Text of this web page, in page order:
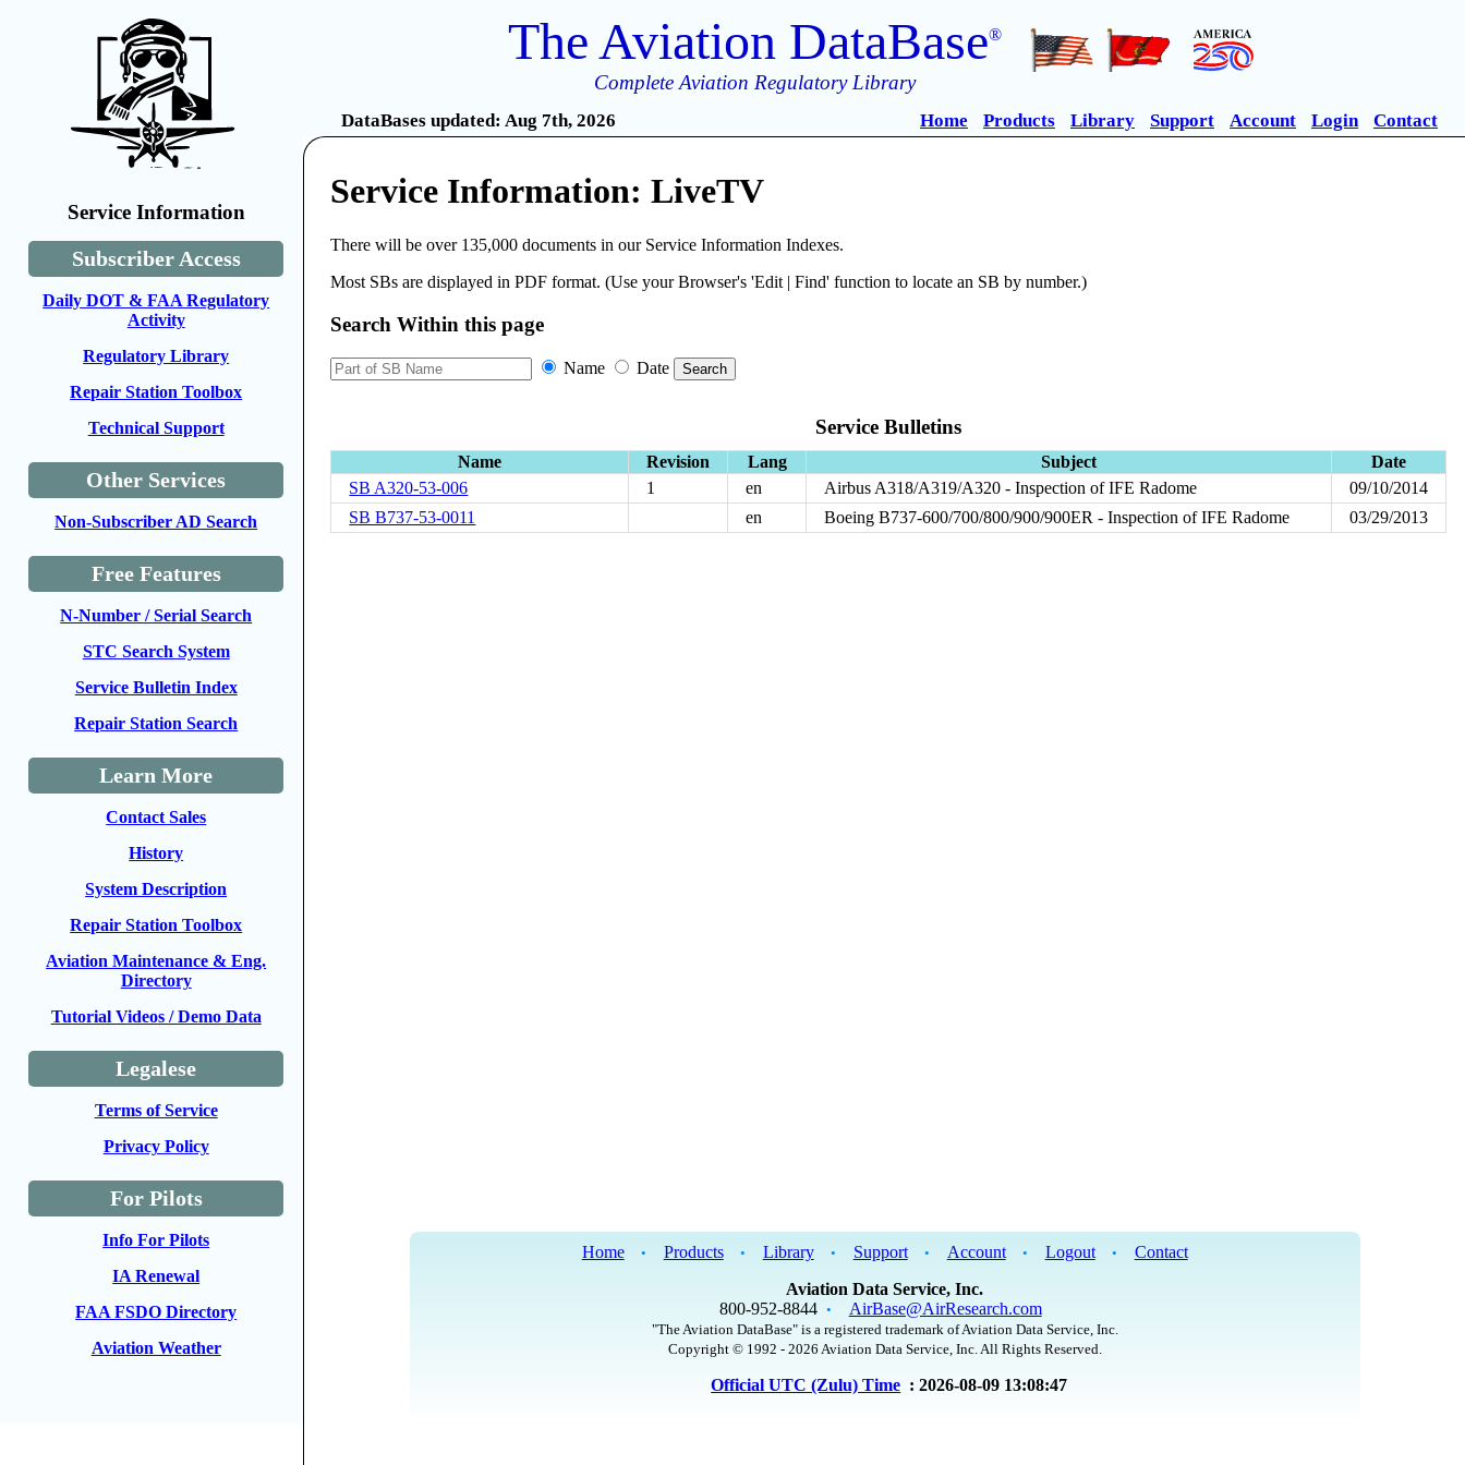
Service Information
Subscriber Access
Daily DOT & FAA Regulatory
Activity
Regulatory Library
Repair Station Toolbox
Technical Support
Other Services
Non-Subscriber AD Search
Free Features
N-Number / Serial Search
STC Search System
Service Bulletin Index
Repair Station Search
Learn More
Contact Sales
History
System Description
Repair Station Toolbox
Aviation Maintenance & Eng.
Directory
Tutorial Videos / Demo Data
Legalese
Terms of Service
Privacy Policy
For Pilots
Info For Pilots
IA Renewal
FAA FSDO Directory
Aviation Weather
The Aviation DataBase®
Complete Aviation Regulatory Library
DataBases updated: Aug 7th, 2026 Home Products Library Support Account Login Contact
Service Information: LiveTV
There will be over 135,000 documents in our Service Information Indexes.
Most SBs are displayed in PDF format. (Use your Browser's 'Edit | Find' function to locate an SB by number.)
Search Within this page
Name Date
Service Bulletins
Name Revision Lang Subject
Date
SB A320-53-006
1 en Airbus A318/A319/A320 - Inspection of IFE Radome
09/10/2014
SB B737-53-0011
en Boeing B737-600/700/800/900/900ER - Inspection of IFE Radome 03/29/2013
Home • Products • Library • Support • Account • Logout •
Contact
Aviation Data Service, Inc.
800-952-8844 • AirBase@AirResearch.com
"The Aviation DataBase" is a registered trademark of Aviation Data Service, Inc.
Copyright © 1992 - 2026 Aviation Data Service, Inc. All Rights Reserved.
Official UTC (Zulu) Time : 2026-08-09 13:08:47